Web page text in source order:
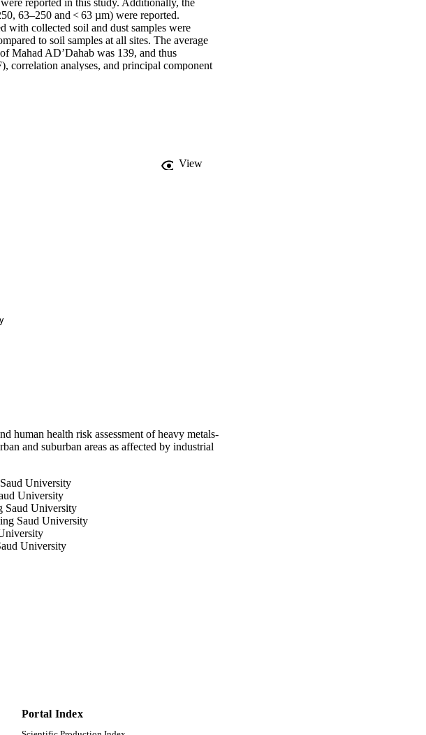
63–250 and < 63 µm) were reported.
with collected soil and dust samples were
to soil samples at all sites. The average
Mahad AD’Dahab was 139, and thus
correlation analyses, and principal component
(Fe), manganese (Mn), nickel (Ni), titanium
were > 1, suggesting non-carcinogenic
AD’Dahab had a higher pollution levels,
Hence, the pollution of such residential
be monitored.
View
human health risk assessment of heavy metals-
and suburban areas as affected by industrial
University
University
Saud University
Saud University
University
Portal Index